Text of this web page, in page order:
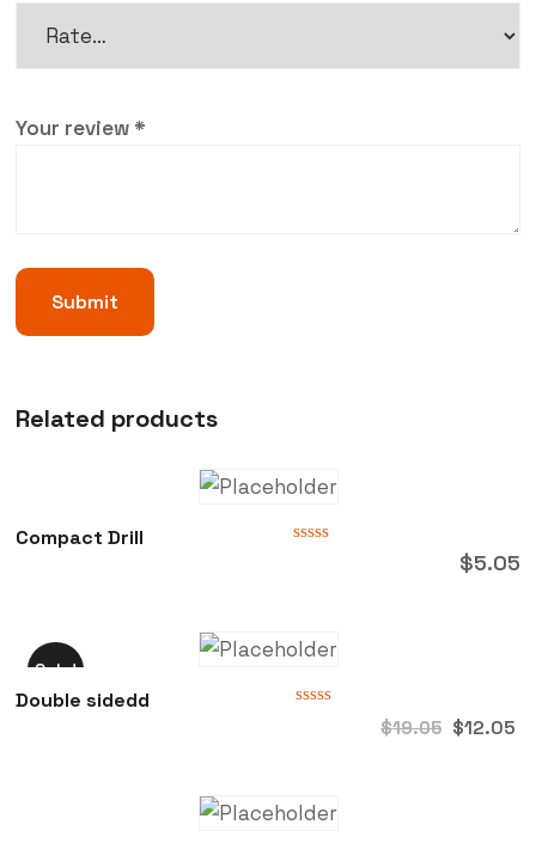
Your review *
Related products
Compact Drill
$5.05
Sale!
Double sidedd
$19.05 $12.05